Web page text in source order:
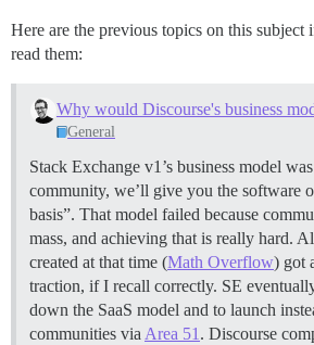
Here are the previous topics on this subject
read them:
General
Stack Exchange v1’s business model
community, we’ll give you the software
basis”. That model failed because
mass, and achieving that is really hard.
created at that time (Math Overflow) got
traction, if I recall correctly. SE
down the SaaS model and to launch
communities via Area 51 . Discourse